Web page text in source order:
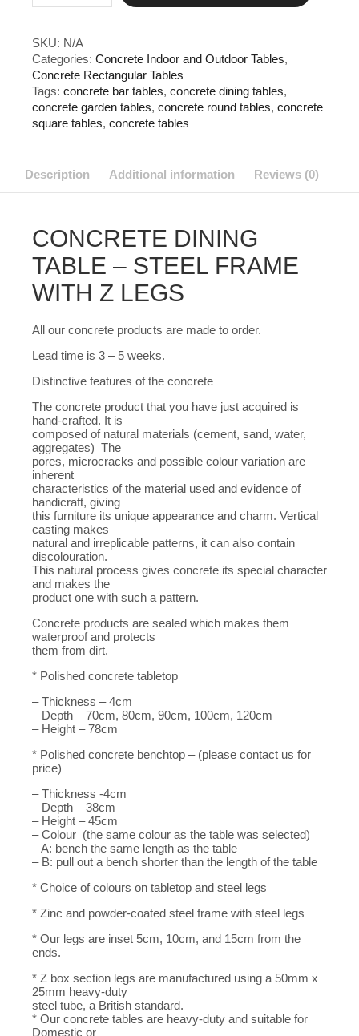
Table
Steel
Frame
with
Z
Legs
quantity
SKU: N/A
Categories: Concrete Indoor and Outdoor Tables,
Concrete Rectangular Tables
Tags: concrete bar tables, concrete dining tables,
concrete garden tables, concrete round tables, concrete
square tables, concrete tables
Description Additional information Reviews (0)
CONCRETE DINING
TABLE – STEEL FRAME
WITH Z LEGS
All our concrete products are made to order.
Lead time is 3 – 5 weeks.
Distinctive features of the concrete
The concrete product that you have just acquired is
hand-crafted. It is
composed of natural materials (cement, sand, water,
aggregates) The
pores, microcracks and possible colour variation are
inherent
characteristics of the material used and evidence of
handicraft, giving
this furniture its unique appearance and charm. Vertical
casting makes
natural and irreplicable patterns, it can also contain
discolouration.
This natural process gives concrete its special character
and makes the
product one with such a pattern.
Concrete products are sealed which makes them
waterproof and protects
them from dirt.
* Polished concrete tabletop
– Thickness – 4cm
– Depth – 70cm, 80cm, 90cm, 100cm, 120cm
– Height – 78cm
* Polished concrete benchtop – (please contact us for
price)
– Thickness -4cm
– Depth – 38cm
– Height – 45cm
– Colour (the same colour as the table was selected)
– A: bench the same length as the table
– B: pull out a bench shorter than the length of the table
* Choice of colours on tabletop and steel legs
* Zinc and powder-coated steel frame with steel legs
* Our legs are inset 5cm, 10cm, and 15cm from the
ends.
* Z box section legs are manufactured using a 50mm x
25mm heavy-duty
steel tube, a British standard.
* Our concrete tables are heavy-duty and suitable for
Domestic or